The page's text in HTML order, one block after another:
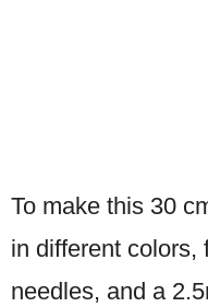
To make this 30
in different colors,
needles, and a